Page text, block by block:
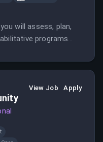
will assess, plan,
programs
View Job Apply